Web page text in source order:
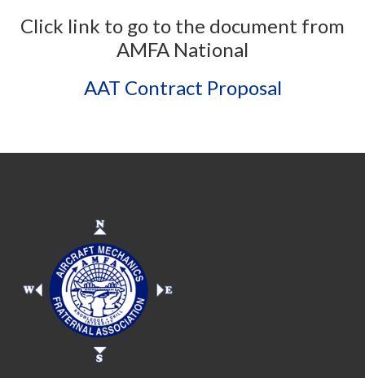
Click link to go to the document from
AMFA National
AAT Contract Proposal